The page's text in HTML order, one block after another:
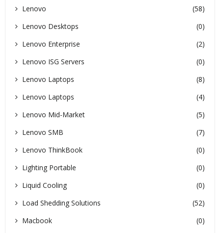
Lenovo
(58)
Lenovo Desktops
(0)
Lenovo Enterprise
(2)
Lenovo ISG Servers
(0)
Lenovo Laptops
(8)
Lenovo Laptops
(4)
Lenovo Mid-Market
(5)
Lenovo SMB
(7)
Lenovo ThinkBook
(0)
Lighting Portable
(0)
Liquid Cooling
(0)
Load Shedding Solutions
(52)
Macbook
(0)